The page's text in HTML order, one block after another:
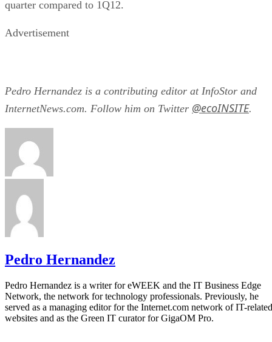
InternetNews.com. Follow him on Twitter@ecoINSITE.
Network, the network for technology professionals. Previously, he
served as a managing editor for the Internet.com network of IT-related
websites and as the Green IT curator for GigaOM Pro.